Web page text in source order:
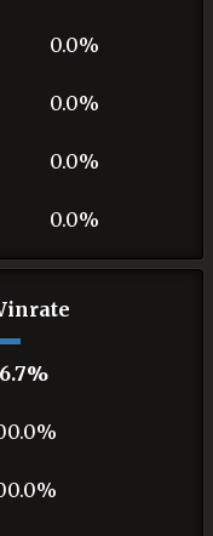
0.0%
0.0%
0.0%
0.0%